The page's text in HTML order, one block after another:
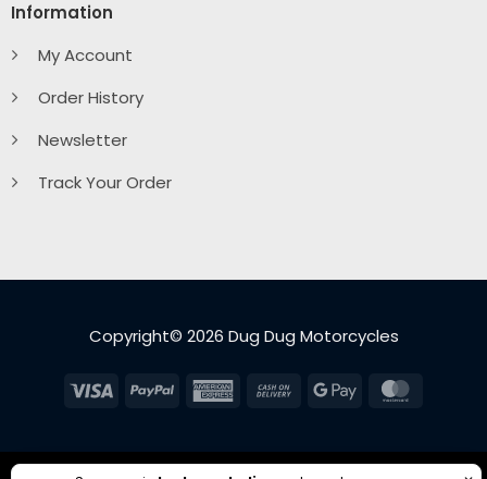
Information
My Account
Order History
Newsletter
Track Your Order
Copyright© 2026 Dug Dug Motorcycles
Visa PayPal
American Cash
Google